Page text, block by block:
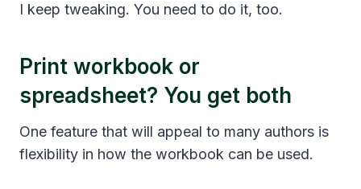
I keep tweaking. You need to do it, too.
Print workbook or
spreadsheet? You get both
One feature that will appeal to many authors is
flexibility in how the workbook can be used.